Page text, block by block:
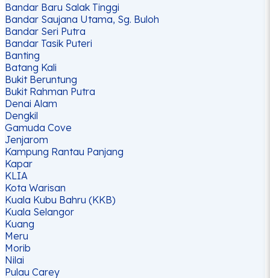
Bandar Baru Salak Tinggi
Bandar Saujana Utama, Sg. Buloh
Bandar Seri Putra
Bandar Tasik Puteri
Banting
Batang Kali
Bukit Beruntung
Bukit Rahman Putra
Denai Alam
Dengkil
Gamuda Cove
Jenjarom
Kampung Rantau Panjang
Kapar
KLIA
Kota Warisan
Kuala Kubu Bahru (KKB)
Kuala Selangor
Kuang
Meru
Morib
Nilai
Pulau Carey